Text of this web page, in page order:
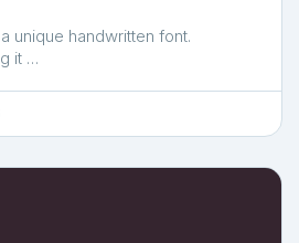
unique handwritten font.
it …